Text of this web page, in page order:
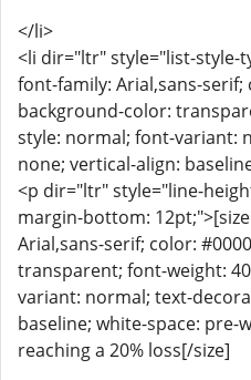
</li>
<li dir="ltr" style="list-style-
font-family: Arial,sans-serif;
background-color:
style: normal; font-variant:
none; vertical-align:
<p dir="ltr" style="line-
margin-bottom:
Arial,sans-serif; color:
transparent; font-weight:
variant: normal; text-
baseline; white-space: pre-
reaching a 20% loss[/size]